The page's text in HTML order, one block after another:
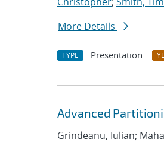
More Details
TYPE Presentation
Advanced
Grindeanu, Iulian;